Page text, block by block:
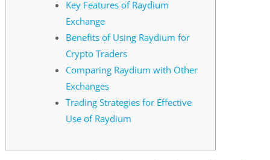
Key Features of Raydium
Exchange
Benefits of Using Raydium for
Crypto Traders
Comparing Raydium with Other
Exchanges
Trading Strategies for Effective
Use of Raydium